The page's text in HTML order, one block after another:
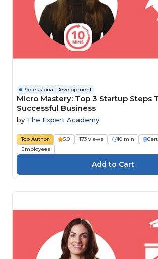
Professional Development
Micro Mastery: Top 3 Startup Steps
Successful Business
by The Expert Academy
Top Author 5.0 173 views 10 min
Employees